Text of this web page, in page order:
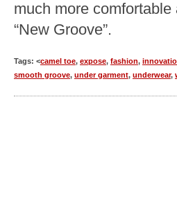
much more
“New Groove”.
Tags: <camel toe, expose, fashion,
smooth groove, under garment, underwear,